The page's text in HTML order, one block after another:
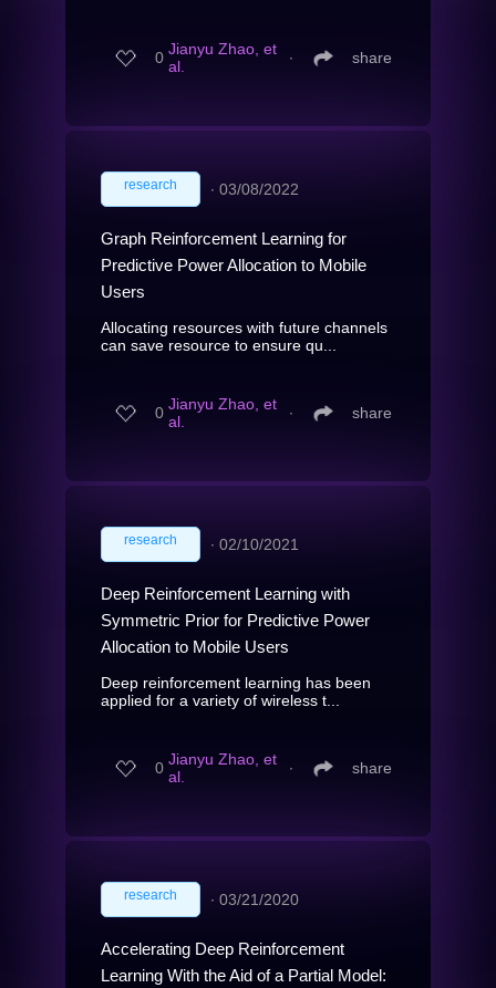
0 Jianyu Zhao, et
al.
∙ share
research ∙ 03/08/2022
Graph Reinforcement Learning for
Predictive Power Allocation to Mobile
Users
Allocating resources with future channels
can save resource to ensure qu...
0 Jianyu Zhao, et
al.
∙ share
research ∙ 02/10/2021
Deep Reinforcement Learning with
Symmetric Prior for Predictive Power
Allocation to Mobile Users
Deep reinforcement learning has been
applied for a variety of wireless t...
0 Jianyu Zhao, et
al.
∙ share
research ∙ 03/21/2020
Accelerating Deep Reinforcement
Learning With the Aid of a Partial Model: